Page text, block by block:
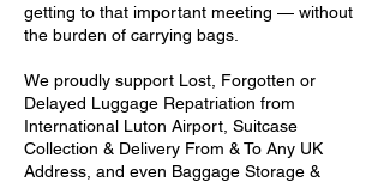
getting to that important meeting — without
the burden of carrying bags.
We proudly support Lost, Forgotten or
Delayed Luggage Repatriation from
International Luton Airport, Suitcase
Collection & Delivery From & To Any UK
Address, and even Baggage Storage &